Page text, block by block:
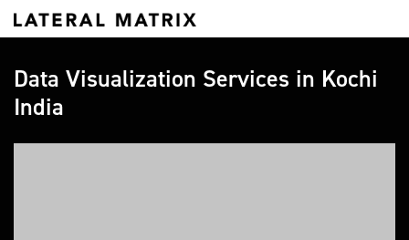
Data Visualization Services in Kochi
India